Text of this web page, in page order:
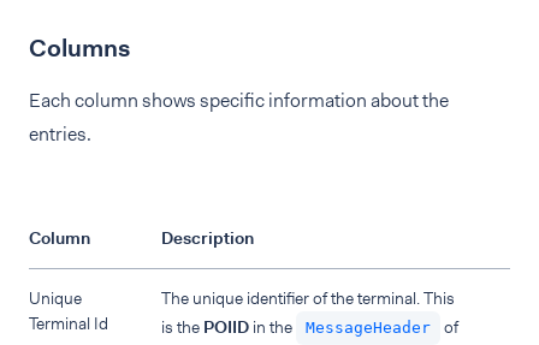
Columns
Each column shows specific information about the
entries.
Column Description
Unique
Terminal Id
The unique identifier of the terminal. This
is the POIID in the MessageHeader
of